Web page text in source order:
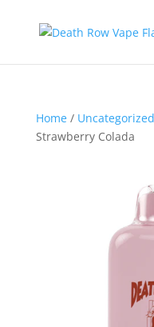
Home/ Uncategorized
Strawberry Colada